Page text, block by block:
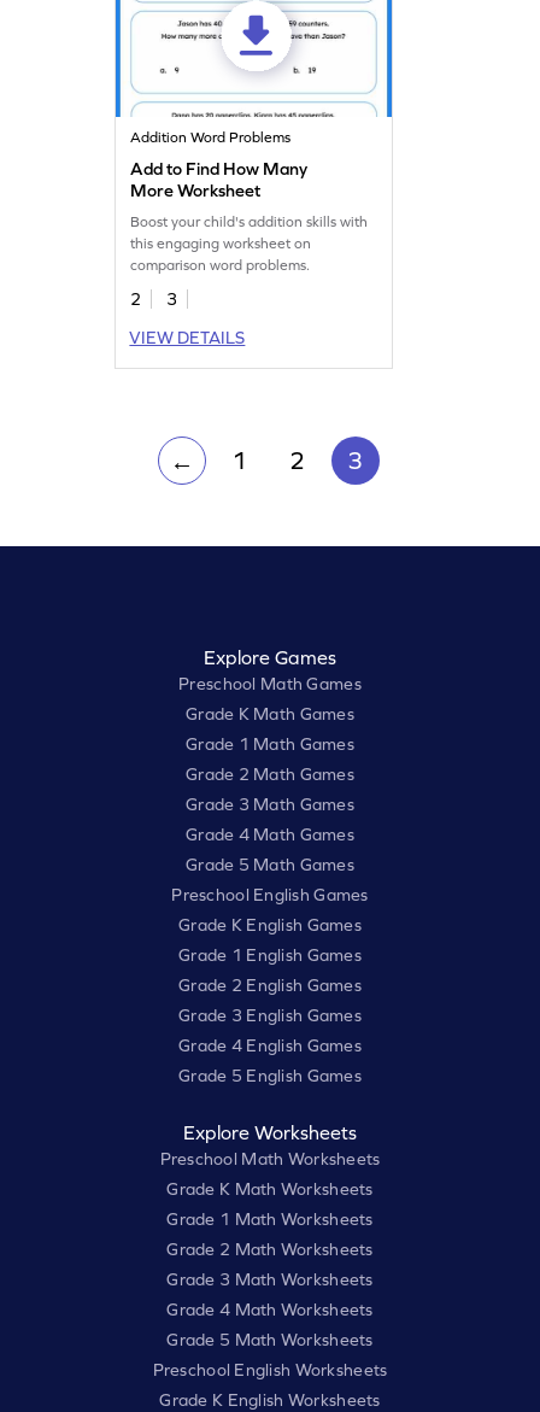
Addition Word Problems
Add to Find How Many
More Worksheet
Boost your child's addition skills with
this engaging worksheet on
comparison word problems.
2
3
VIEW DETAILS
← 1 2 3
Explore Games
Preschool Math Games
Grade K Math Games
Grade 1 Math Games
Grade 2 Math Games
Grade 3 Math Games
Grade 4 Math Games
Grade 5 Math Games
Preschool English Games
Grade K English Games
Grade 1 English Games
Grade 2 English Games
Grade 3 English Games
Grade 4 English Games
Grade 5 English Games
Explore Worksheets
Preschool Math Worksheets
Grade K Math Worksheets
Grade 1 Math Worksheets
Grade 2 Math Worksheets
Grade 3 Math Worksheets
Grade 4 Math Worksheets
Grade 5 Math Worksheets
Preschool English Worksheets
Grade K English Worksheets